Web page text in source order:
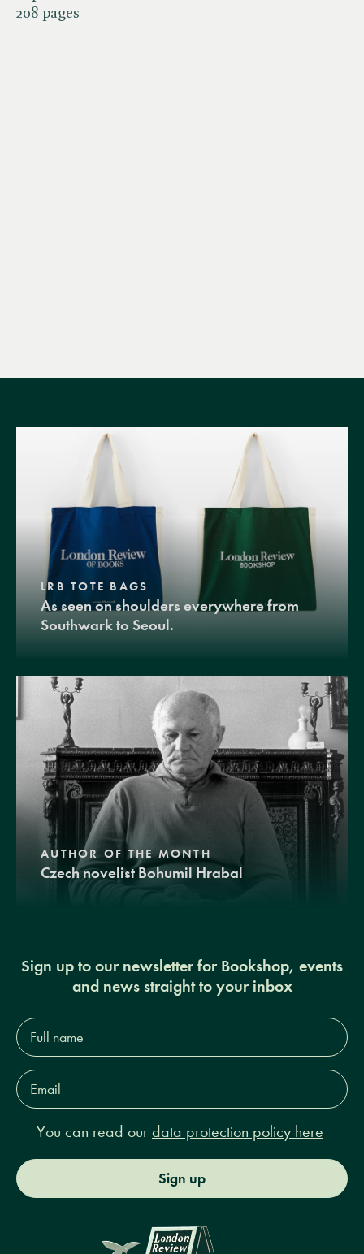
208 pages
LRB TOTE BAGS
As seen on shoulders everywhere from
Southwark to Seoul.
AUTHOR OF THE MONTH
Czech novelist Bohumil Hrabal
Sign up to our newsletter for Bookshop, events
and news straight to your inbox
Full
name*
Email
Address*
You can read our data protection policy here
Sign up